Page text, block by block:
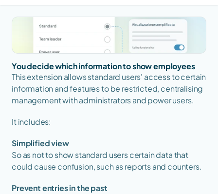
You decide which information to show employees
This extension allows standard users' access to certain
information and features to be restricted, centralising
management with administrators and power users.
It includes:
Simplified view
So as not to show standard users certain data that
could cause confusion, such as reports and counters.
Prevent entries in the past